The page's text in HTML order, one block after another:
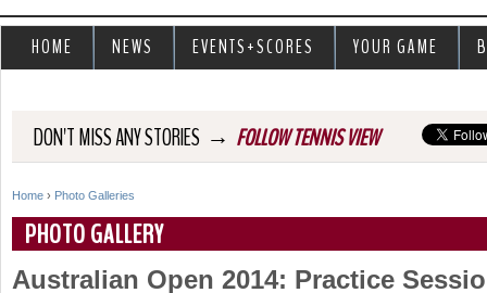
DON'T MISS ANY STORIES → FOLLOW TENNIS VIEW
Y
o
Home › Photo Galleries
PHOTO GALLERY
Australian Open 2014: Practice
HOME NEWS EVENTS+SCORES YOUR GAME